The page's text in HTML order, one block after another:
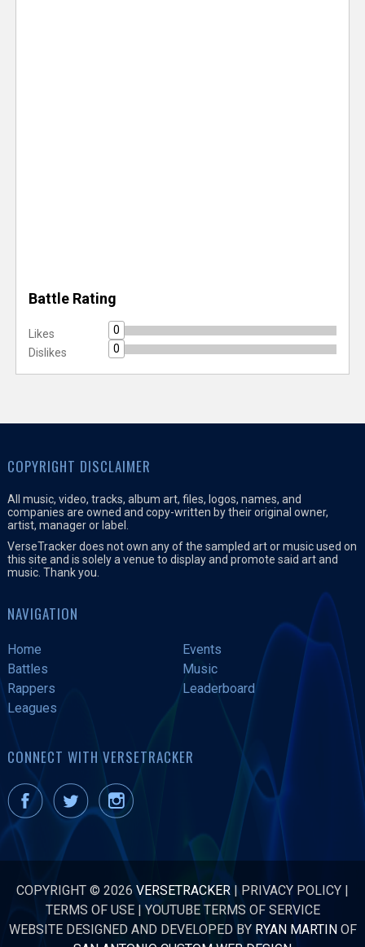
Battle Rating
Likes
0
Dislikes
0
COPYRIGHT DISCLAIMER
All music, video, tracks, album art, files, logos, names, and
companies are owned and copy-written by their original owner,
artist, manager or label.
VerseTracker does not own any of the sampled art or music used on
this site and is solely a venue to display and promote said art and
music. Thank you.
NAVIGATION
Home
Events
Battles
Music
Rappers
Leaderboard
Leagues
CONNECT WITH VERSETRACKER
COPYRIGHT © 2026 VERSETRACKER | PRIVACY POLICY |
TERMS OF USE|YOUTUBE TERMS OF SERVICE
WEBSITE DESIGNED AND DEVELOPED BY RYAN MARTINOF